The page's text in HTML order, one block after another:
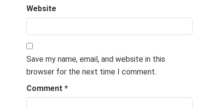
Website
Save my name, email, and website in this
browser for the next time I comment.
Comment *